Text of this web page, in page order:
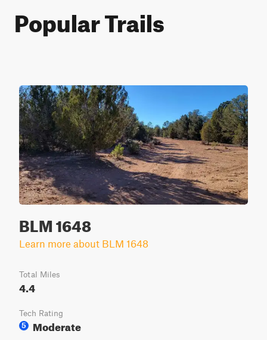
Popular Trails
BLM 1648
Learn more about BLM 1648
Total Miles
4.4
Tech Rating
5
Moderate